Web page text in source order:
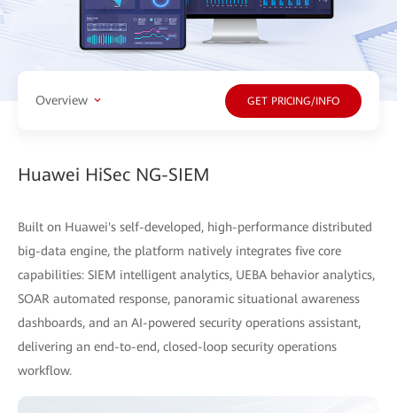
Overview GET PRICING/INFO
Huawei HiSec NG-SIEM
Built on Huawei's self-developed, high-performance distributed
big-data engine, the platform natively integrates five core
capabilities: SIEM intelligent analytics, UEBA behavior analytics,
SOAR automated response, panoramic situational awareness
dashboards, and an AI-powered security operations assistant,
delivering an end-to-end, closed-loop security operations
workflow.